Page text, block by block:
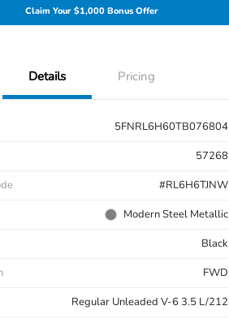
Claim Your $1,000 Bonus Offer
Details Pricing
5FNRL6H60TB076804
57268
#RL6H6TJNW
Modern Steel Metallic
Black
FWD
Regular Unleaded V-6 3.5 L/212